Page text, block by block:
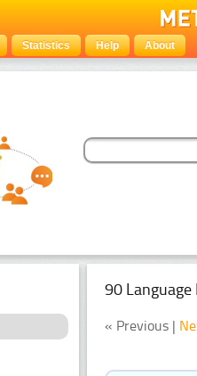
Statistics Help About
90 Language
« Previous |